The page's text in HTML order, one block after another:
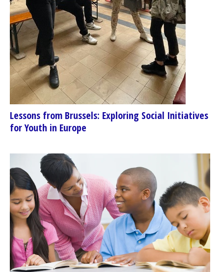
Lessons from Brussels: Exploring Social Initiatives
for Youth in Europe